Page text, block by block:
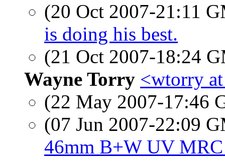
(20 Oct 2007-21:11
is doing his best.
(21 Oct 2007-18:24
Wayne Torry <wtorry
(22 May 2007-17:46
(07 Jun 2007-22:09
46mm B+W UV